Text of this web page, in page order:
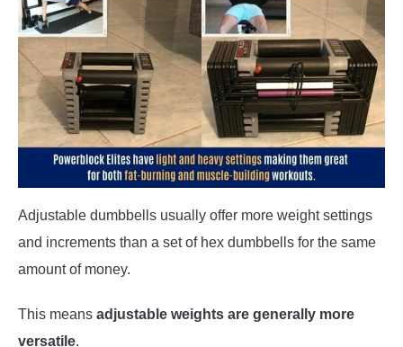
Adjustable dumbbells usually offer more weight settings
and increments than a set of hex dumbbells for the same
amount of money.
This means adjustable weights are generally more
versatile.